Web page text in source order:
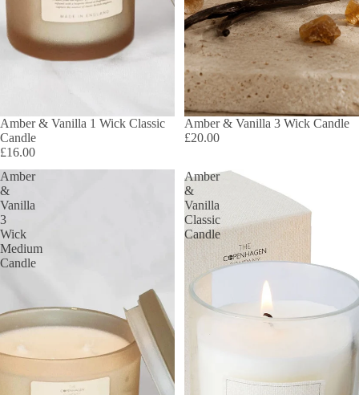
SOLD OUT
Amber & Vanilla 1 Wick Classic
Candle
£16.00
Amber & Vanilla 3 Wick Candle
£20.00
Amber
&
Vanilla
3
Wick
Medium
Candle
Amber
&
Vanilla
Classic
Candle